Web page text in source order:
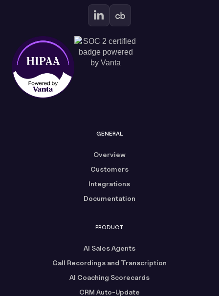
GENERAL
Overview
Customers
Integrations
Documentation
PRODUCT
AI Sales Agents
Call Recordings and Transcription
AI Coaching Scorecards
CRM Auto-Update